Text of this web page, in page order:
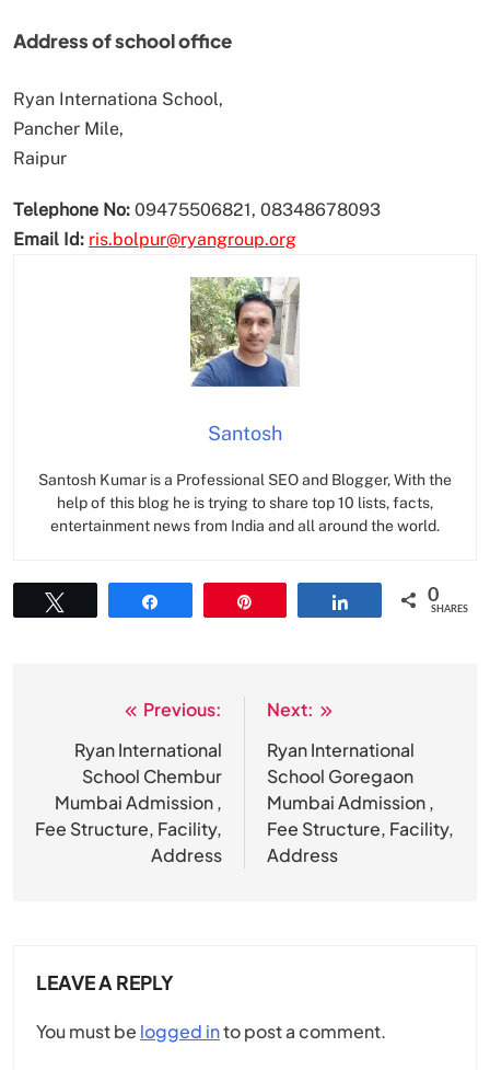
Address of school office
Ryan Internationa School,
Pancher Mile,
Raipur
Telephone No: 09475506821, 08348678093
Email Id: ris.bolpur@ryangroup.org
Santosh
Santosh Kumar is a Professional SEO and Blogger, With the
help of this blog he is trying to share top 10 lists, facts,
entertainment news from India and all around the world.
0
SHARES
navigation
Previous:
Ryan International
School Chembur
Mumbai Admission ,
Fee Structure, Facility,
Address
Next:
Ryan International
School Goregaon
Mumbai Admission ,
Fee Structure, Facility,
Address
LEAVE A REPLY
You must be logged into post a comment.